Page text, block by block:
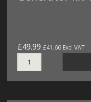
£49.99 £41.66 Excl VAT